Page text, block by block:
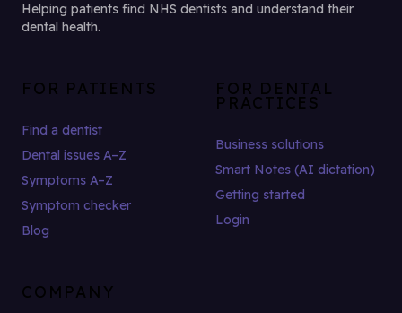
Helping patients find NHS dentists and understand their
dental health.
FOR PATIENTS
Find a dentist
Dental issues A–Z
Symptoms A–Z
Symptom checker
Blog
FOR DENTAL
PRACTICES
Business solutions
Smart Notes (AI dictation)
Getting started
Login
COMPANY